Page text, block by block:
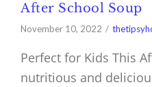
After School Soup
November 10, 2022
Perfect for Kids This
nutritious and